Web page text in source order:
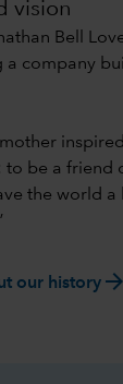
vision
Bell
a company
to be a friend
the world
our history arrow_forward